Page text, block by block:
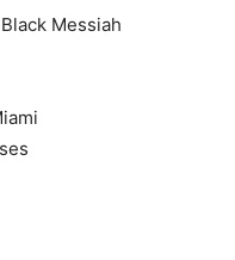
Messiah